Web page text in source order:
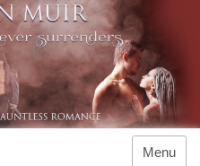
Menu